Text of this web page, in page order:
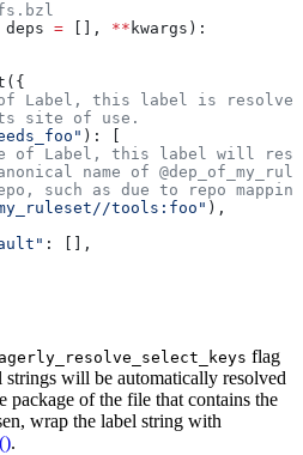
deps = [], ** kwargs ):
Label, this label is
site of use.
): [
of Label, this label will
name of
such as due to repo
tools:foo" ),
: [],
flag
strings will be automatically resolved
package of the file that contains the
wrap the label string with
.